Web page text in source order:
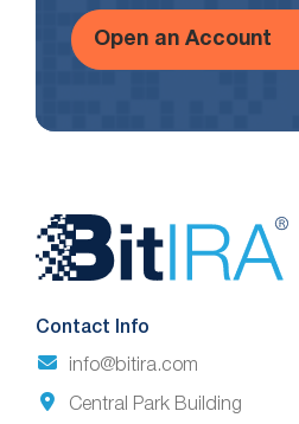
Open an Account
Website
Footer
Contact Info
info@bitira.com
Central Park Building